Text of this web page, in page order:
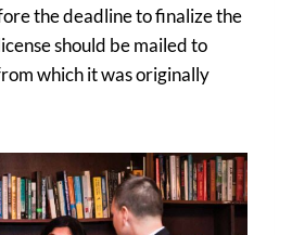
the deadline to finalize the
should be mailed to
which it was originally